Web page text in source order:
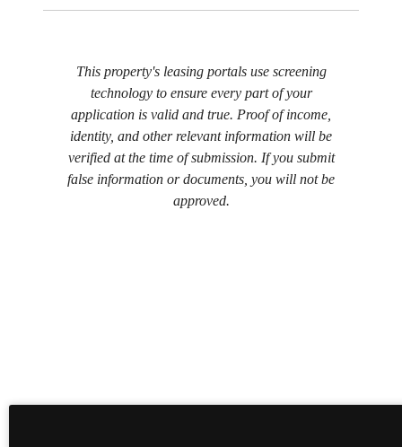
This property's leasing portals use screening
technology to ensure every part of your
application is valid and true. Proof of income,
identity, and other relevant information will be
verified at the time of submission. If you submit
false information or documents, you will not be
approved.